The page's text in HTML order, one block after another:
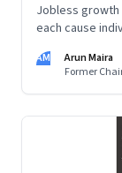
Jobless growth
each cause
AM
Arun Maira
Former